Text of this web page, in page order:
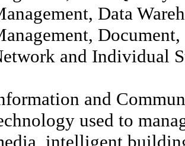
Data
and Individual
and
used to
intelligent